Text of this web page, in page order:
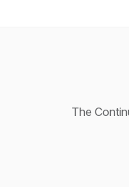
The